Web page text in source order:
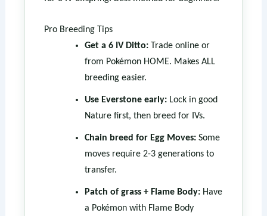
Pro Breeding Tips
Get a 6 IV Ditto:Trade online or
from Pokémon HOME. Makes ALL
breeding easier.
Use Everstone early:Lock in good
Nature first, then breed for IVs.
Chain breed for Egg Moves:Some
moves require 2-3 generations to
transfer.
Patch of grass + Flame Body:Have
a Pokémon with Flame Body